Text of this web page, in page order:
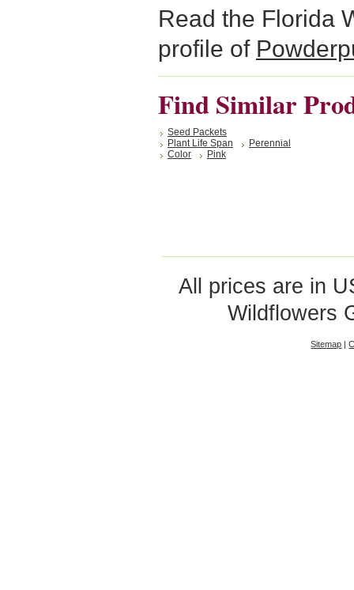
Read the Florida
profile of
Find Similar
Seed Packets
Plant Life Span
Perennial
Color
Pink
All prices are in
Wildflowers
Sitemap |